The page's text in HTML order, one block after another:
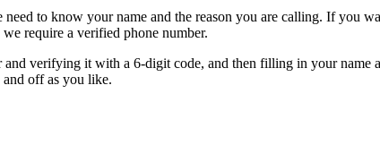
to know your name and the reason you are calling. If you
require a verified phone number.
and verifying it with a 6-digit code, and then filling in your name
and off as you like.